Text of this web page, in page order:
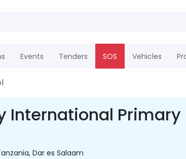
Events Tenders SOS Vehicles
International Primary
Dar es Salaam